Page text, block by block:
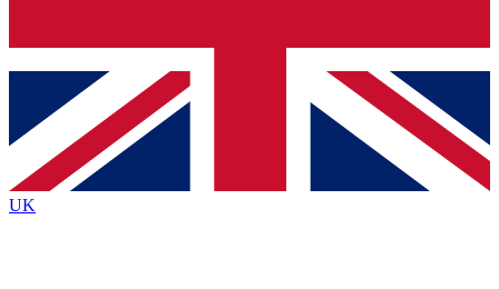
Contact me with news and offers from other Future
brands
By submitting your information you agree to the Terms & Conditionsand
Privacy
Policyand are aged 16 or over.
UK